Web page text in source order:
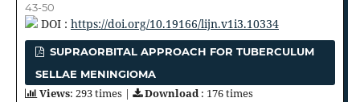
43-50
DOI : https://doi.org/10.19166/lijn.v1i3.10334
SUPRAORBITAL APPROACH FOR TUBERCULUM
SELLAE MENINGIOMA
Views: 293 times | Download: 176 times